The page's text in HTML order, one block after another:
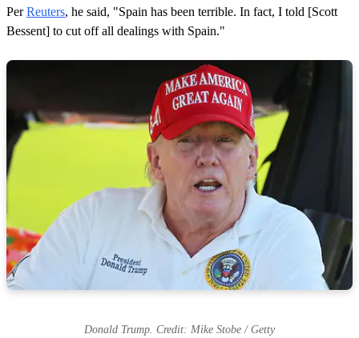
PerReuters, he said, "Spain has been terrible. In fact, I told [Scott
Bessent] to cut off all dealings with Spain."
Donald Trump. Credit: Mike Stobe / Getty